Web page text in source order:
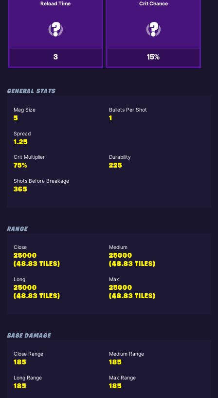
Reload Time
3
Crit Chance
15%
GENERAL STATS
Mag Size
5
Bullets Per Shot
1
Spread
1.25
Crit Multiplier
75%
Durability
225
Shots Before Breakage
365
RANGE
Close
25000
(48.83 TILES)
Medium
25000
(48.83 TILES)
Long
25000
(48.83 TILES)
Max
25000
(48.83 TILES)
BASE DAMAGE
Close Range
185
Medium Range
185
Long Range
185
Max Range
185